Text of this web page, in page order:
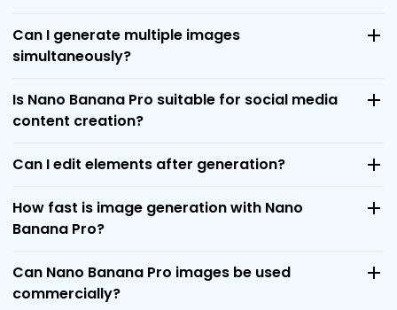
Can I generate multiple images
simultaneously?
Is Nano Banana Pro suitable for social media
content creation?
Can I edit elements after generation?
How fast is image generation with Nano
Banana Pro?
Can Nano Banana Pro images be used
commercially?